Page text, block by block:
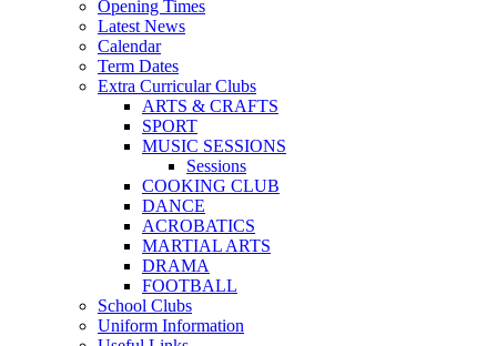
Opening Times
Latest News
Calendar
Term Dates
Extra Curricular Clubs
ARTS & CRAFTS
SPORT
MUSIC SESSIONS
Sessions
COOKING CLUB
DANCE
ACROBATICS
MARTIAL ARTS
DRAMA
FOOTBALL
School Clubs
Uniform Information